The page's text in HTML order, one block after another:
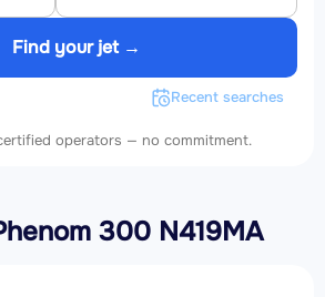
Find your jet →
Recent searches
operators — no commitment.
300 N419MA